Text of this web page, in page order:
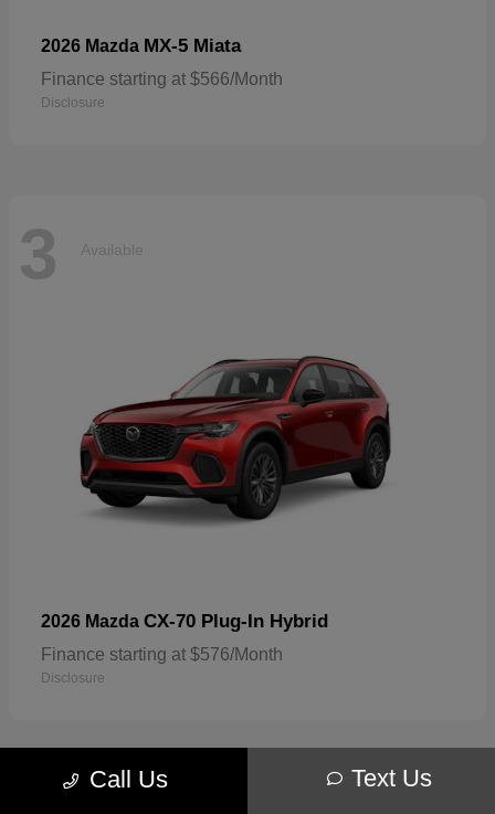
2026 Mazda MX-5 Miata
Finance starting at $566/Month
Disclosure
3 Available
2026 Mazda CX-70 Plug-In Hybrid
Finance starting at $576/Month
Disclosure
Call Us Text Us